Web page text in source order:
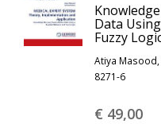
Data
Fuzzy
Atiya Masood,
8271-6
€ 49,00